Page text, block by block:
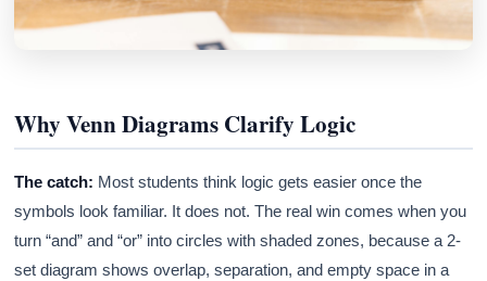
Why Venn Diagrams Clarify Logic
The catch: Most students think logic gets easier once the
symbols look familiar. It does not. The real win comes when you
turn “and” and “or” into circles with shaded zones, because a 2-
set diagram shows overlap, separation, and empty space in a